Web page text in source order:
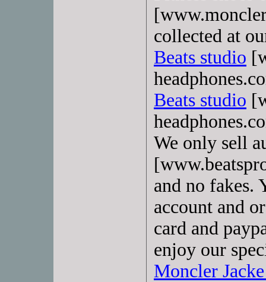
collected at
Beats studio
Beats studio
We only sell
and no fakes.
account and
card and
enjoy our
Moncler